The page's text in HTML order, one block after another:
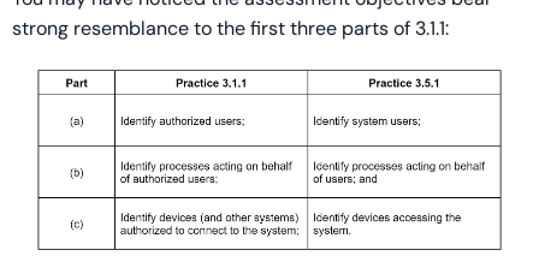
strong resemblance to the first three parts of 3.1.1: